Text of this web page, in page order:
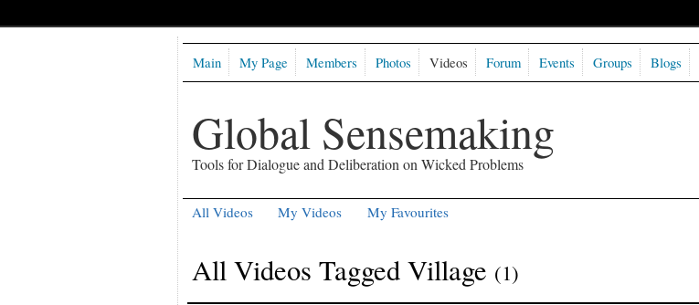
Global Sensemaking
Tools for Dialogue and Deliberation on Wicked Problems
Main My Page Members Photos Videos Forum Events Groups Blogs
All Videos My Videos My Favourites
All Videos Tagged Village (1)